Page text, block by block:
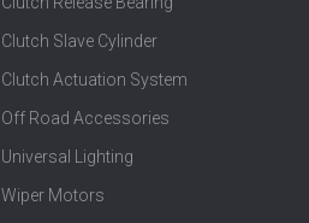
Clutch Slave Cylinder
Clutch Actuation System
Off Road Accessories
Universal Lighting
Wiper Motors